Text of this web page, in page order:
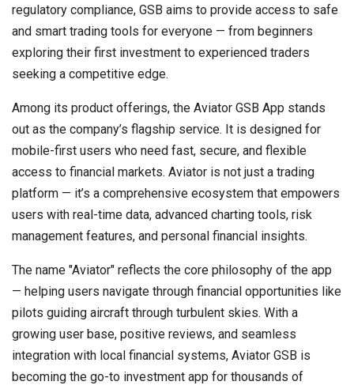
regulatory compliance, GSB aims to provide access to safe
and smart trading tools for everyone — from beginners
exploring their first investment to experienced traders
seeking a competitive edge.
Among its product offerings, the Aviator GSB App stands
out as the company’s flagship service. It is designed for
mobile-first users who need fast, secure, and flexible
access to financial markets. Aviator is not just a trading
platform — it’s a comprehensive ecosystem that empowers
users with real-time data, advanced charting tools, risk
management features, and personal financial insights.
The name "Aviator" reflects the core philosophy of the app
— helping users navigate through financial opportunities like
pilots guiding aircraft through turbulent skies. With a
growing user base, positive reviews, and seamless
integration with local financial systems, Aviator GSB is
becoming the go-to investment app for thousands of